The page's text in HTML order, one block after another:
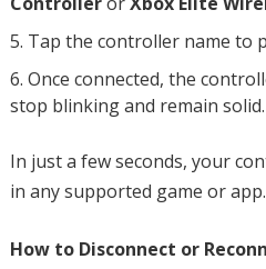
Tap the controller name to
Once connected, the
stop blinking and remain solid.
In just a few seconds, your
in any supported game or app.
How to Disconnect or